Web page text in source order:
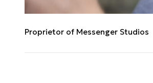
Proprietor of Messenger Studios